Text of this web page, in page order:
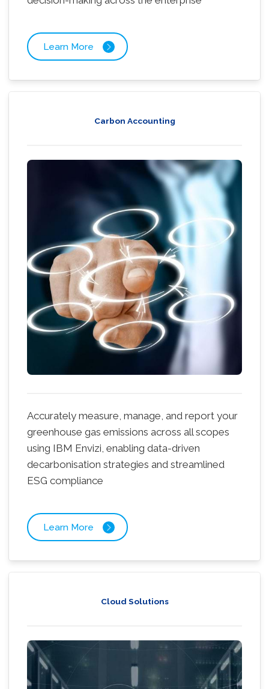
Learn More
Carbon Accounting
Accurately measure, manage, and report your
greenhouse gas emissions across all scopes
using IBM Envizi, enabling data-driven
decarbonisation strategies and streamlined
ESG compliance
Learn More
Cloud Solutions